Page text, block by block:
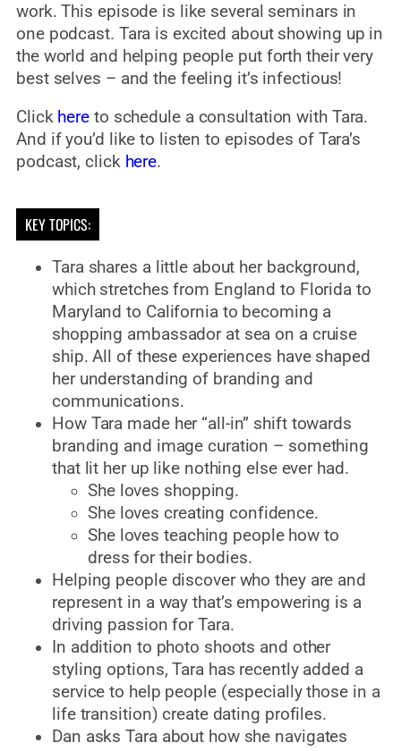
work. This episode is like several seminars in
one podcast. Tara is excited about showing up in
the world and helping people put forth their very
best selves – and the feeling it’s infectious!
Click here to schedule a consultation with Tara.
And if you’d like to listen to episodes of Tara’s
podcast, click here.
KEY TOPICS:
Tara shares a little about her background,
which stretches from England to Florida to
Maryland to California to becoming a
shopping ambassador at sea on a cruise
ship. All of these experiences have shaped
her understanding of branding and
communications.
How Tara made her “all-in” shift towards
branding and image curation – something
that lit her up like nothing else ever had.
She loves shopping.
She loves creating confidence.
She loves teaching people how to
dress for their bodies.
Helping people discover who they are and
represent in a way that’s empowering is a
driving passion for Tara.
In addition to photo shoots and other
styling options, Tara has recently added a
service to help people (especially those in a
life transition) create dating profiles.
Dan asks Tara about how she navigates